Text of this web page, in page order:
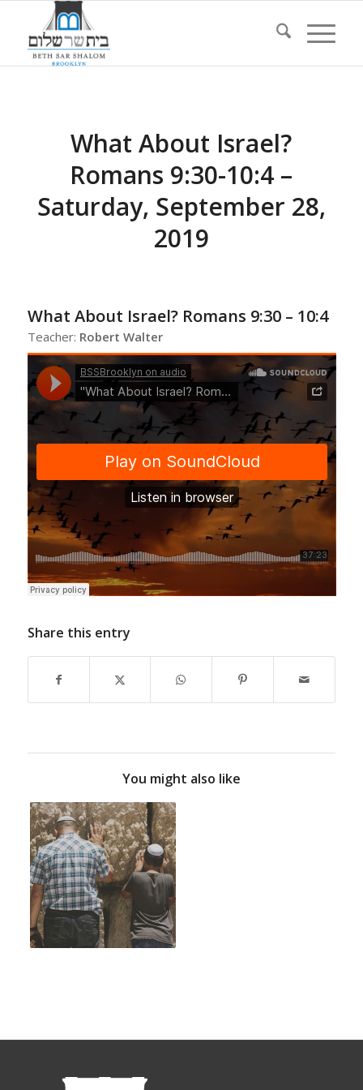
What About Israel?
Romans 9:30-10:4 –
Saturday, September 28,
2019
What About Israel? Romans 9:30 – 10:4
Teacher: Robert Walter
Share this entry
You might also like